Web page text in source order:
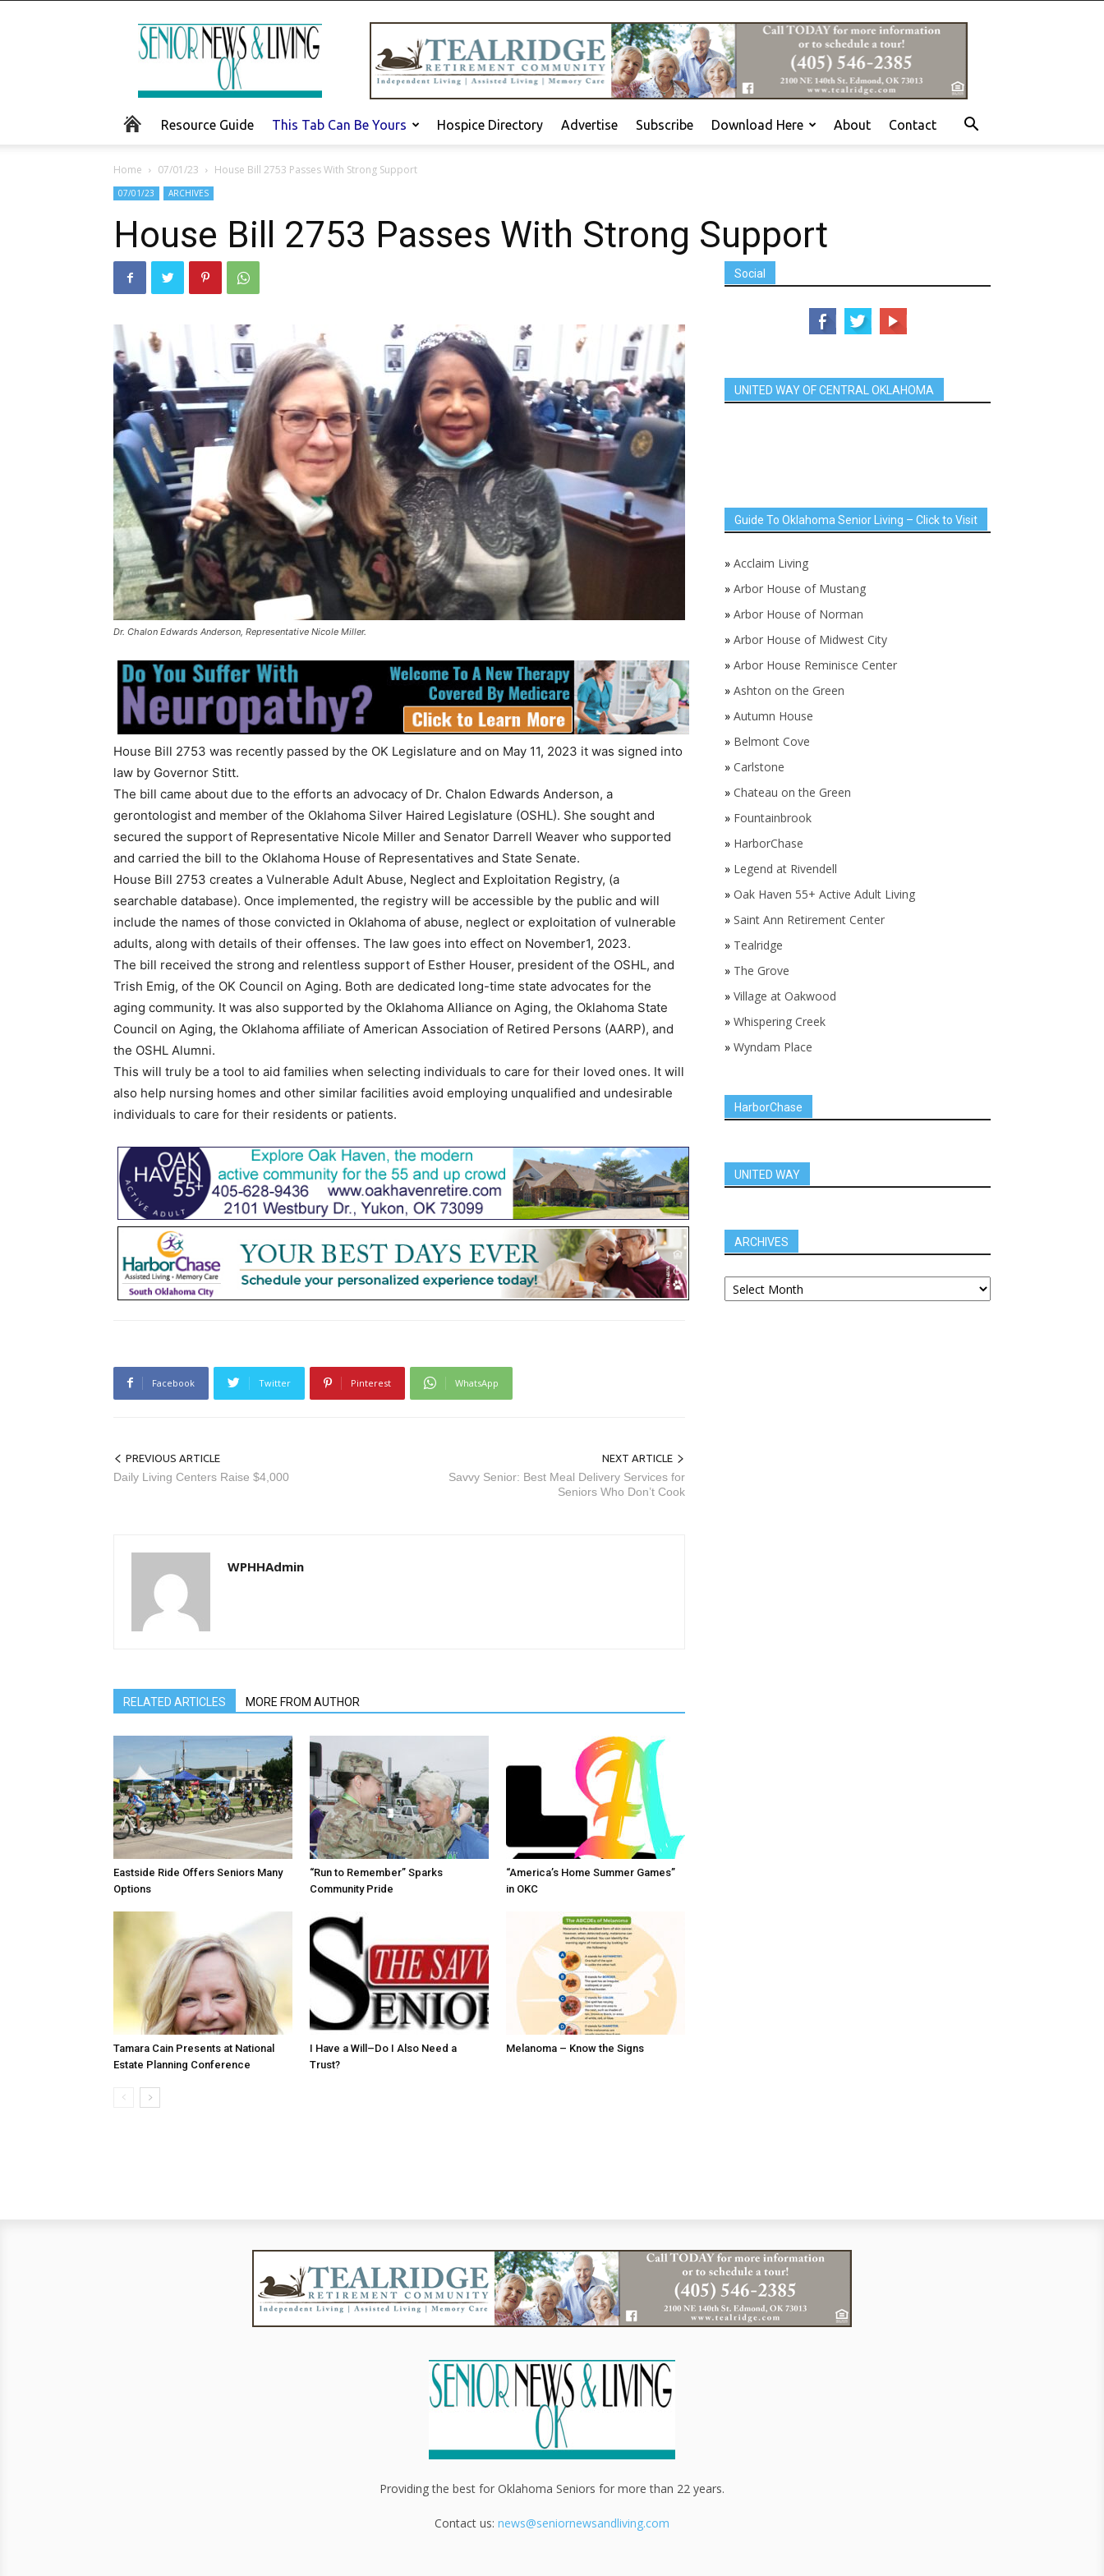
Senior
News
and
Living
Resource Guide This Tab Can Be Yours Hospice Directory Advertise Subscribe Download Here About Contact
Home 07/01/23 House Bill 2753 Passes With Strong Support
07/01/23 ARCHIVES
House Bill 2753 Passes With Strong Support
Dr. Chalon Edwards Anderson, Representative Nicole Miller.
House Bill 2753 was recently passed by the OK Legislature and on May 11, 2023 it was signed into
law by Governor Stitt.
The bill came about due to the efforts an advocacy of Dr. Chalon Edwards Anderson, a
gerontologist and member of the Oklahoma Silver Haired Legislature (OSHL). She sought and
secured the support of Representative Nicole Miller and Senator Darrell Weaver who supported
and carried the bill to the Oklahoma House of Representatives and State Senate.
House Bill 2753 creates a Vulnerable Adult Abuse, Neglect and Exploitation Registry, (a
searchable database). Once implemented, the registry will be accessible by the public and will
include the names of those convicted in Oklahoma of abuse, neglect or exploitation of vulnerable
adults, along with details of their offenses. The law goes into effect on November1, 2023.
The bill received the strong and relentless support of Esther Houser, president of the OSHL, and
Trish Emig, of the OK Council on Aging. Both are dedicated long-time state advocates for the
aging community. It was also supported by the Oklahoma Alliance on Aging, the Oklahoma State
Council on Aging, the Oklahoma affiliate of American Association of Retired Persons (AARP), and
the OSHL Alumni.
This will truly be a tool to aid families when selecting individuals to care for their loved ones. It will
also help nursing homes and other similar facilities avoid employing unqualified and undesirable
individuals to care for their residents or patients.
Facebook Twitter Pinterest WhatsApp
PREVIOUS ARTICLE
Daily Living Centers Raise $4,000
NEXT ARTICLE
Savvy Senior: Best Meal Delivery Services for
Seniors Who Don’t Cook
WPHHAdmin
RELATED ARTICLES MORE FROM AUTHOR
Eastside Ride Offers Seniors Many
Options
“Run to Remember” Sparks
Community Pride
“America’s Home Summer Games”
in OKC
Tamara Cain Presents at National
Estate Planning Conference
I Have a Will–Do I Also Need a
Trust?
Melanoma – Know the Signs
Social
UNITED WAY OF CENTRAL OKLAHOMA
Guide To Oklahoma Senior Living – Click to Visit
» Acclaim Living
» Arbor House of Mustang
» Arbor House of Norman
» Arbor House of Midwest City
» Arbor House Reminisce Center
» Ashton on the Green
» Autumn House
» Belmont Cove
» Carlstone
» Chateau on the Green
» Fountainbrook
» HarborChase
» Legend at Rivendell
» Oak Haven 55+ Active Adult Living
» Saint Ann Retirement Center
» Tealridge
» The Grove
» Village at Oakwood
» Whispering Creek
» Wyndam Place
HarborChase
UNITED WAY
ARCHIVES
Providing the best for Oklahoma Seniors for more than 22 years.
Contact us: news@seniornewsandliving.com